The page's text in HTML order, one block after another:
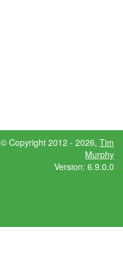
© Copyright 2012 - 2026, Tim
Murphy
Version: 6.9.0.0